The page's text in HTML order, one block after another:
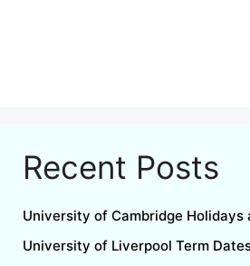
Recent Posts
University of Cambridge Holidays
University of Liverpool Term